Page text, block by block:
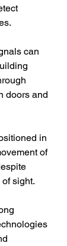
can
doors and
in
of
sight.